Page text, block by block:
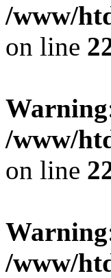
/www/
on line
Warning
/www/
on line
Warning
/www/